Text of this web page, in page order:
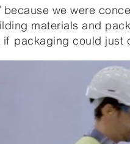
because we were
materials and
packaging could just